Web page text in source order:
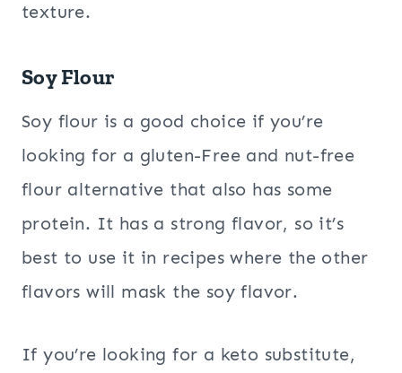
texture.
Soy Flour
Soy flour is a good choice if you’re
looking for a gluten-Free and nut-free
flour alternative that also has some
protein. It has a strong flavor, so it’s
best to use it in recipes where the other
flavors will mask the soy flavor.
If you’re looking for a keto substitute,